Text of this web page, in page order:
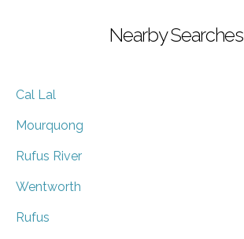
Nearby Searches
Cal Lal
Mourquong
Rufus River
Wentworth
Rufus